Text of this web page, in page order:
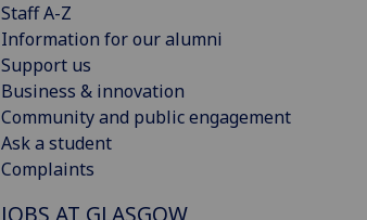
Staff A-Z
Information for our alumni
Support us
Business & innovation
Community and public engagement
Ask a student
Complaints